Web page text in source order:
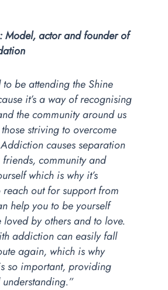
Model, actor and founder of
be attending the Shine
it’s a way of recognising
the community around us
striving to overcome
causes separation
community and
which is why it’s
out for support from
help you to be yourself
by others and to love.
addiction can easily fall
again, which is why
so important, providing